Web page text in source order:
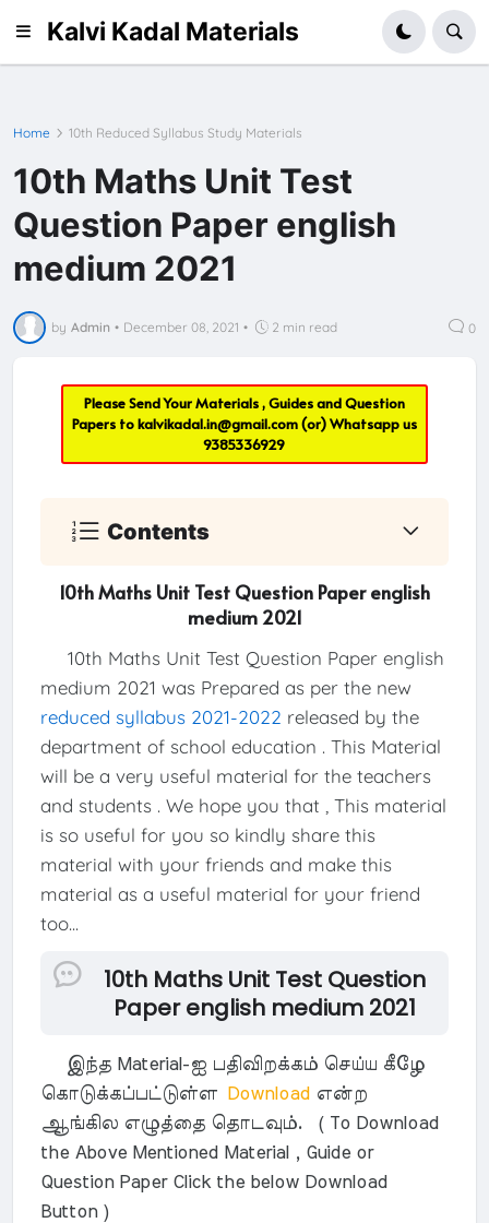
Kalvi Kadal Materials
Home 10th Reduced Syllabus Study Materials
10th Maths Unit Test
Question Paper english
medium 2021
by Admin • December 08, 2021 • 2 min read 0
Please Send Your Materials , Guides and Question
Papers tokalvikadal.in@gmail.com(or) Whatsapp us
9385336929
Contents
10th Maths Unit Test Question Paper english
medium 2021
10th Maths Unit Test Question Paper english
medium 2021 was Prepared as per the new
reduced syllabus 2021-2022 released by the
department of school education . This Material
will be a very useful material for the teachers
and students . We hope you that , This material
is so useful for you so kindly share this
material with your friends and make this
material as a useful material for your friend
too...
10th Maths Unit Test Question
Paper english medium 2021
இந்த Material-ஐ பதிவிறக்கம் செய்ய கீழே
கொடுக்கப்பட்டுள்ளDownload என்ற
ஆங்கில எழுத்தை தொடவும். ( To Download
the Above Mentioned Material , Guide or
Question Paper Click the below Download
Button )